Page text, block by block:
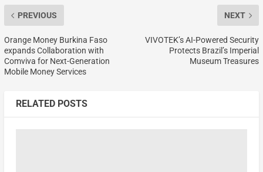
PREVIOUS
Orange Money Burkina Faso
expands Collaboration with
Comviva for Next-Generation
Mobile Money Services
NEXT
VIVOTEK’s AI-Powered Security
Protects Brazil’s Imperial
Museum Treasures
RELATED POSTS